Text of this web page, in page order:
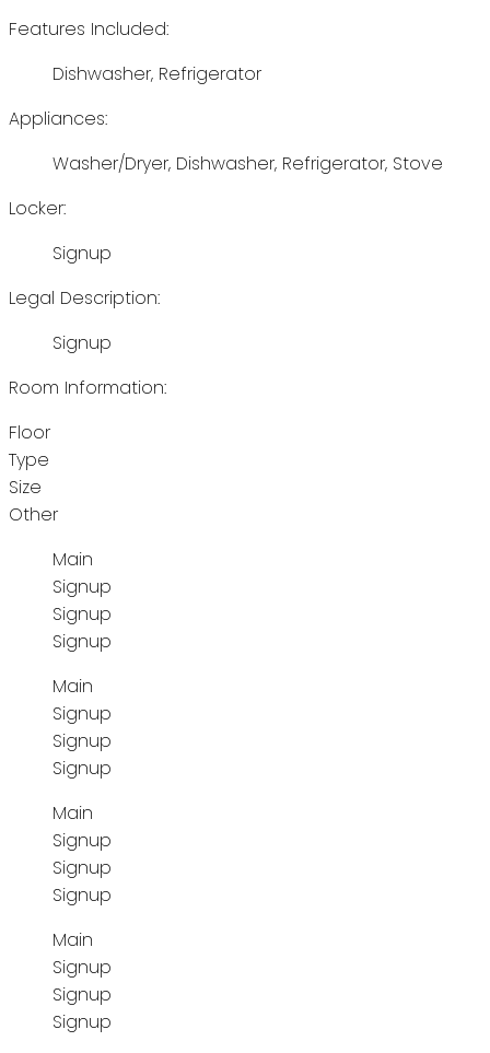
Features Included:
Dishwasher, Refrigerator
Appliances:
Washer/Dryer, Dishwasher, Refrigerator, Stove
Locker:
Signup
Legal Description:
Signup
Room Information:
Floor
Type
Size
Other
Main
Signup
Signup
Signup
Main
Signup
Signup
Signup
Main
Signup
Signup
Signup
Main
Signup
Signup
Signup